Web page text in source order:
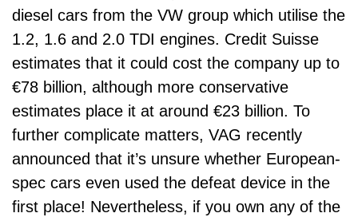
diesel cars from the VW group which utilise the
1.2, 1.6 and 2.0 TDI engines. Credit Suisse
estimates that it could cost the company up to
€78 billion, although more conservative
estimates place it at around €23 billion. To
further complicate matters, VAG recently
announced that it’s unsure whether European-
spec cars even used the defeat device in the
first place! Nevertheless, if you own any of the